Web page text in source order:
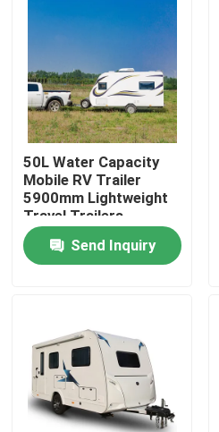
Videos
About Us
Factory Tour
Quality Control
Contact Us
Used Dump Trucks
Used Tipper Trucks
50L Water Capacity
Mobile RV Trailer
5900mm Lightweight
Travel Trailers
Send Inquiry